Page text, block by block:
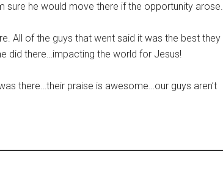
sure he would move there if the opportunity arose.
All of the guys that went said it was the best they
did there…impacting the world for Jesus!
there…their praise is awesome…our guys aren’t